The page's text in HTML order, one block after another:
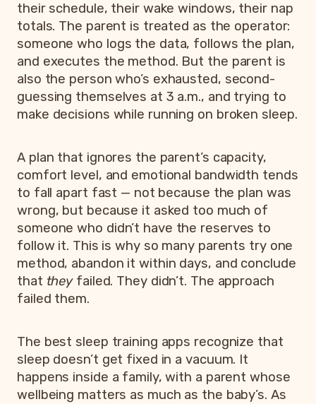
their schedule, their wake windows, their nap
totals. The parent is treated as the operator:
someone who logs the data, follows the plan,
and executes the method. But the parent is
also the person who’s exhausted, second-
guessing themselves at 3 a.m., and trying to
make decisions while running on broken sleep.
A plan that ignores the parent’s capacity,
comfort level, and emotional bandwidth tends
to fall apart fast — not because the plan was
wrong, but because it asked too much of
someone who didn’t have the reserves to
follow it. This is why so many parents try one
method, abandon it within days, and conclude
that theyfailed. They didn’t. The approach
failed them.
The best sleep training apps recognize that
sleep doesn’t get fixed in a vacuum. It
happens inside a family, with a parent whose
wellbeing matters as much as the baby’s. As